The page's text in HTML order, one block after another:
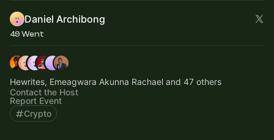
Daniel Archibong
49 Went
Hewrites, Emeagwara Akunna Rachael and 47 others
Contact the Host
Report Event
Crypto